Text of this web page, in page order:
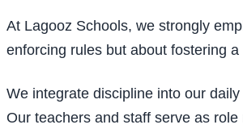
At Lagooz Schools, we strongly
enforcing rules but about fostering
We integrate discipline into our
Our teachers and staff serve as